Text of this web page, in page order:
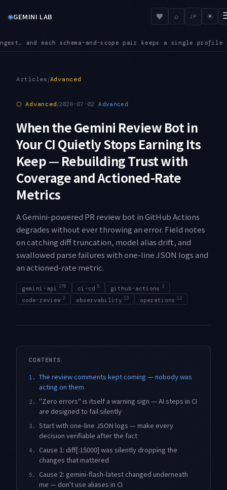
◉GEMINI LAB ♥ ⌕ JP ☀
pair keeps a single profile as its source of truth ●INGEST —
Articles/Advanced
⬡ Advanced/2026-07-02 Advanced
When the Gemini Review Bot in
Your CI Quietly Stops Earning Its
Keep — Rebuilding Trust with
Coverage and Actioned-Rate
Metrics
A Gemini-powered PR review bot in GitHub Actions
degrades without ever throwing an error. Field notes
on catching diff truncation, model alias drift, and
swallowed parse failures with one-line JSON logs and
an actioned-rate metric.
gemini-api 278 ci-cd 5 github-actions 3
code-review 2 observability 13 operations 12
CONTENTS
1.
The review comments kept coming — nobody was
acting on them
2.
"Zero errors" is itself a warning sign — AI steps in CI
are designed to fail silently
3.
Start with one-line JSON logs — make every
decision verifiable after the fact
4.
Cause 1: diff[:15000] was silently dropping the
changes that mattered
5.
Cause 2: gemini-flash-latest changed underneath
me — don't use aliases in CI